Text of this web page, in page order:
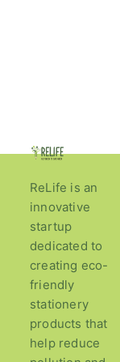
ReLife is an
innovative
startup
dedicated to
creating eco-
friendly
stationery
products that
help reduce